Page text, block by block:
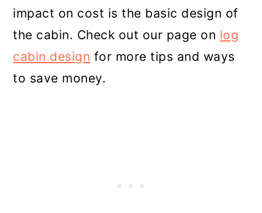
impact on cost is the basic design of
the cabin. Check out our page on log
cabin design for more tips and ways
to save money.